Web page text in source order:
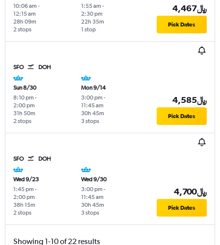
10:06 am -
12:15 am
2 stops
28h 09m
1:55 am -
2:30 pm
1 stop
22h 35m
4,467﷼
Pick Dates
SFO DOH
Sun 8/30
8:10 pm -
2:00 pm
2 stops
31h 50m
Mon 9/14
3:00 pm -
11:45 am
3 stops
30h 45m
4,585﷼
Pick Dates
SFO DOH
Wed 9/23
1:45 pm -
2:00 pm
2 stops
38h 15m
Wed 9/30
3:00 pm -
11:45 am
3 stops
30h 45m
4,700﷼
Pick Dates
Showing 1-10 of 22 results